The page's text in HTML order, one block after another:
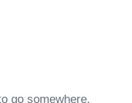
go somewhere.